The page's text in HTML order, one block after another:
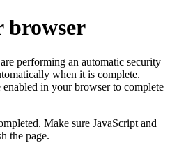
browser
performing an automatic security
when it is complete.
in your browser to complete
Make sure JavaScript and
the page.